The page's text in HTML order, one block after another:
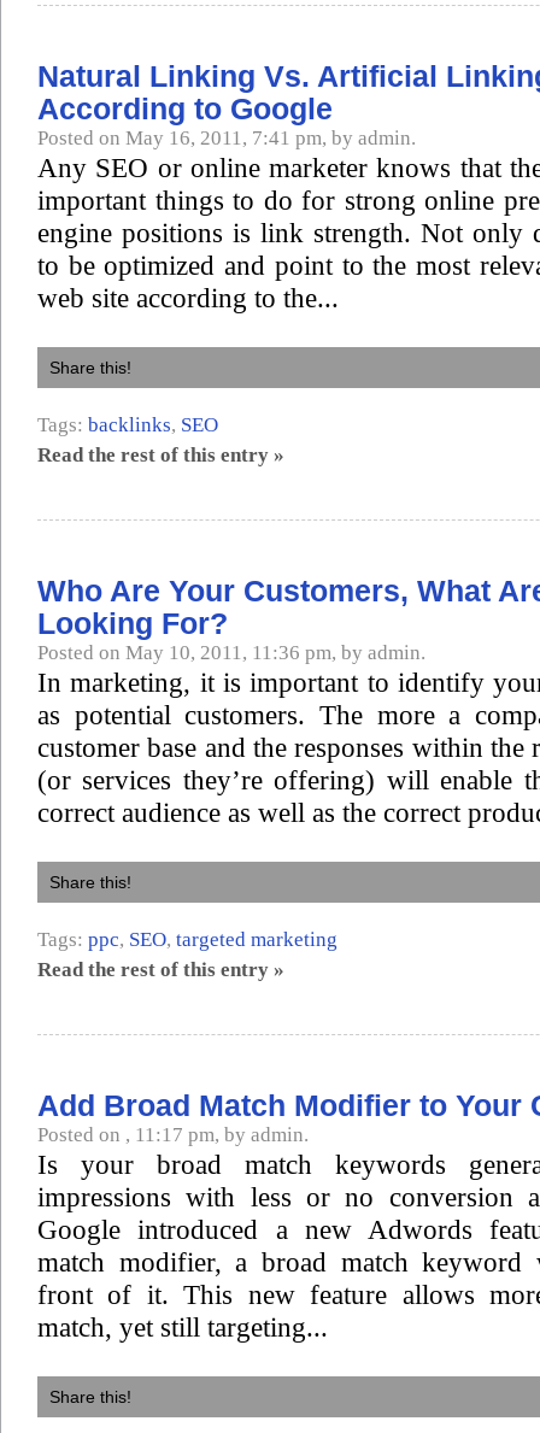
Natural Linking Vs. Artificial
According to Google
Posted on May 16, 2011, 7:41 pm, by admin.
Any SEO or online marketer knows that
important things to do for strong online
engine positions is link strength. Not only
to be optimized and point to the most
web site according to the...
Share this!
Tags: backlinks, SEO
Read the rest of this entry »
Who Are Your Customers, What
Looking For?
Posted on May 10, 2011, 11:36 pm, by admin.
In marketing, it is important to identify
as potential customers. The more a
customer base and the responses within the
(or services they’re offering) will enable
correct audience as well as the correct
Share this!
Tags: ppc, SEO, targeted marketing
Read the rest of this entry »
Add Broad Match Modifier to Your
Posted on , 11:17 pm, by admin.
Is your broad match keywords
impressions with less or no conversion
Google introduced a new Adwords
match modifier, a broad match
front of it. This new feature allows
match, yet still targeting...
Share this!